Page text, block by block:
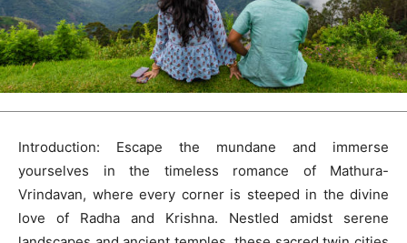
Introduction: Escape the mundane and immerse
yourselves in the timeless romance of Mathura-
Vrindavan, where every corner is steeped in the divine
love of Radha and Krishna. Nestled amidst serene